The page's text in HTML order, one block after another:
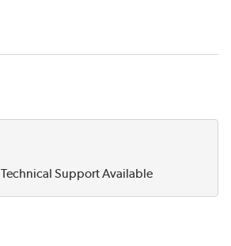
Technical Support Available